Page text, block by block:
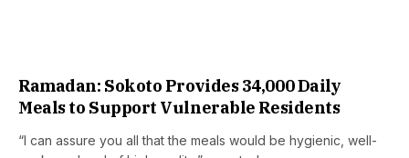
Ramadan: Sokoto Provides 34,000 Daily
Meals to Support Vulnerable Residents
“I can assure you all that the meals would be hygienic, well-